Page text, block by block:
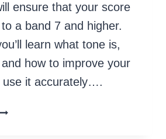
ensure that your score
a band 7 and higher.
learn what tone is,
how to improve your
use it accurately….